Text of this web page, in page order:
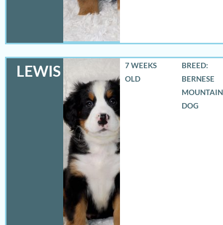
LEWIS
7 WEEKS
OLD
BREED:
BERNESE
MOUNTAIN
DOG